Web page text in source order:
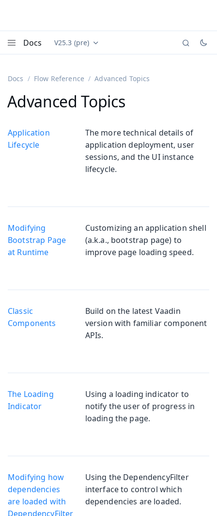
Docs Documentation versions (currently viewing
V25.3 (pre)
Docs Flow Reference Advanced Topics
Advanced Topics
Application
Lifecycle
The more technical details of
application deployment, user
sessions, and the UI instance
lifecycle.
Modifying
Bootstrap Page
at Runtime
Customizing an application shell
(a.k.a., bootstrap page) to
improve page loading speed.
Classic
Components
Build on the latest Vaadin
version with familiar component
APIs.
The Loading
Indicator
Using a loading indicator to
notify the user of progress in
loading the page.
Modifying how
dependencies
are loaded with
DependencyFilter
Using the DependencyFilter
interface to control which
dependencies are loaded.